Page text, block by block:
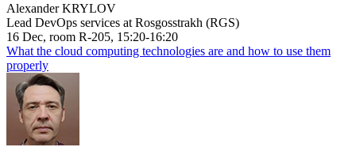
Alexander KRYLOV
Lead DevOps services at Rosgosstrakh (RGS)
16 Dec, room R-205, 15:20-16:20
What the cloud computing technologies are and how to use them
properly